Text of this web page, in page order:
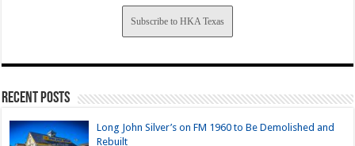
Subscribe to HKA Texas
Recent Posts
Long John Silver’s on FM 1960 to Be Demolished and
Rebuilt